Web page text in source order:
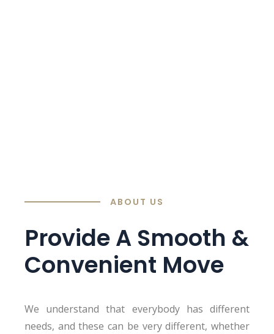
ABOUT US
Provide A Smooth &
Convenient Move
We understand that everybody has different
needs, and these can be very different, whether